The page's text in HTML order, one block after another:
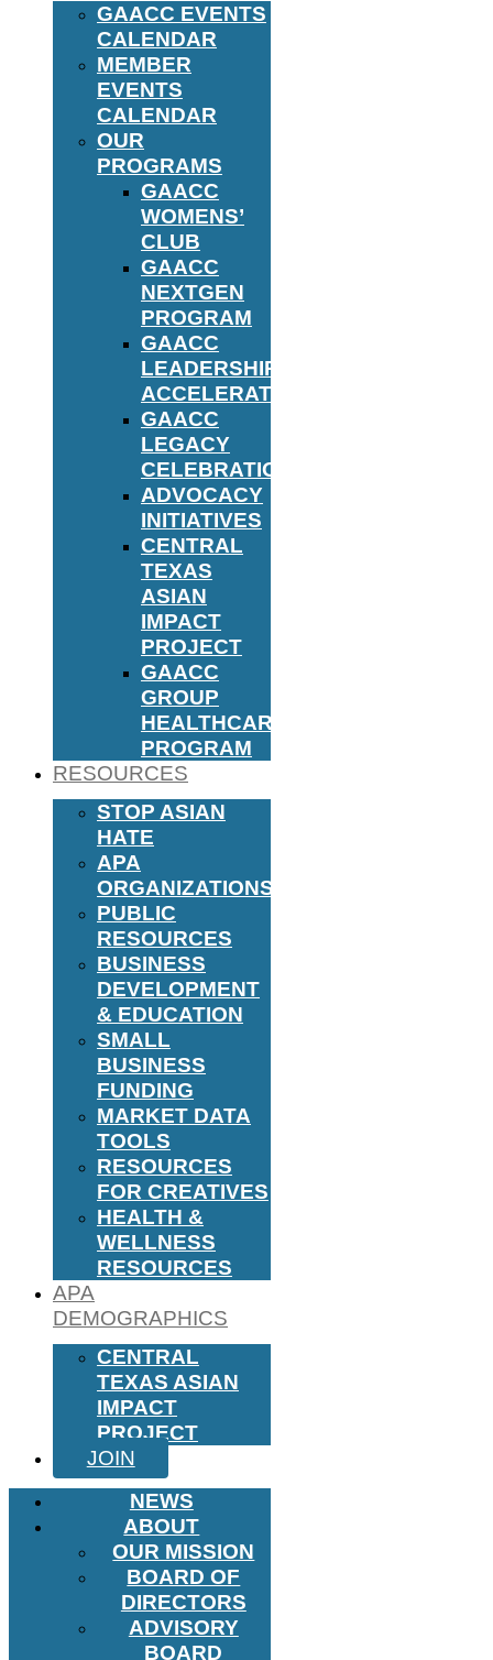
GAACC EVENTS
CALENDAR
MEMBER
EVENTS
CALENDAR
OUR
PROGRAMS
GAACC
WOMENS’
CLUB
GAACC
NEXTGEN
PROGRAM
GAACC
LEADERSHIP
ACCELERATOR
GAACC
LEGACY
CELEBRATION
ADVOCACY
INITIATIVES
CENTRAL
TEXAS
ASIAN
IMPACT
PROJECT
GAACC
GROUP
HEALTHCARE
PROGRAM
RESOURCES
STOP ASIAN
HATE
APA
ORGANIZATIONS
PUBLIC
RESOURCES
BUSINESS
DEVELOPMENT
& EDUCATION
SMALL
BUSINESS
FUNDING
MARKET DATA
TOOLS
RESOURCES
FOR CREATIVES
HEALTH &
WELLNESS
RESOURCES
APA
DEMOGRAPHICS
CENTRAL
TEXAS ASIAN
IMPACT
PROJECT
JOIN
NEWS
ABOUT
OUR MISSION
BOARD OF
DIRECTORS
ADVISORY
BOARD